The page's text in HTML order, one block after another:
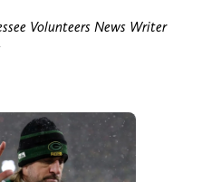
Volunteers News Writer